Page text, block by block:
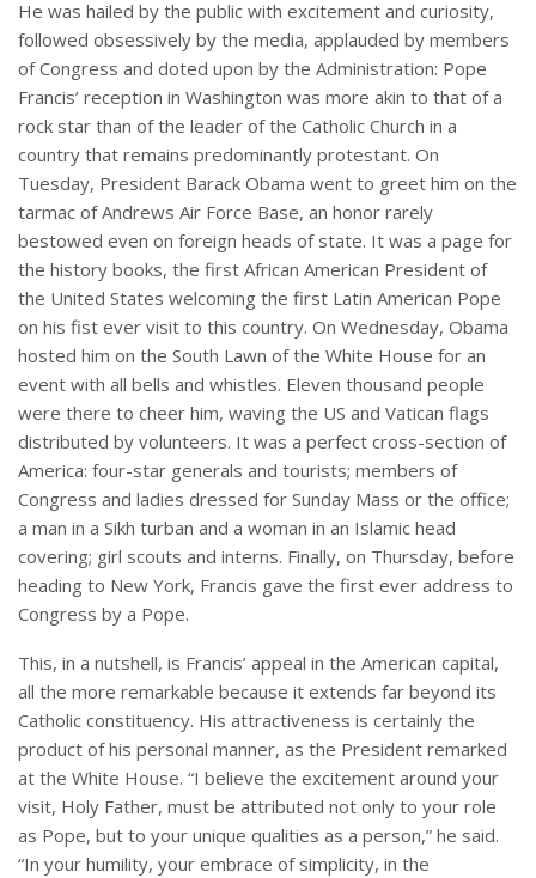
He was hailed by the public with excitement and curiosity,
followed obsessively by the media, applauded by members
of Congress and doted upon by the Administration: Pope
Francis’ reception in Washington was more akin to that of a
rock star than of the leader of the Catholic Church in a
country that remains predominantly protestant. On
Tuesday, President Barack Obama went to greet him on the
tarmac of Andrews Air Force Base, an honor rarely
bestowed even on foreign heads of state. It was a page for
the history books, the first African American President of
the United States welcoming the first Latin American Pope
on his fist ever visit to this country. On Wednesday, Obama
hosted him on the South Lawn of the White House for an
event with all bells and whistles. Eleven thousand people
were there to cheer him, waving the US and Vatican flags
distributed by volunteers. It was a perfect cross-section of
America: four-star generals and tourists; members of
Congress and ladies dressed for Sunday Mass or the office;
a man in a Sikh turban and a woman in an Islamic head
covering; girl scouts and interns. Finally, on Thursday, before
heading to New York, Francis gave the first ever address to
Congress by a Pope.
This, in a nutshell, is Francis’ appeal in the American capital,
all the more remarkable because it extends far beyond its
Catholic constituency. His attractiveness is certainly the
product of his personal manner, as the President remarked
at the White House. “I believe the excitement around your
visit, Holy Father, must be attributed not only to your role
as Pope, but to your unique qualities as a person,” he said.
“In your humility, your embrace of simplicity, in the